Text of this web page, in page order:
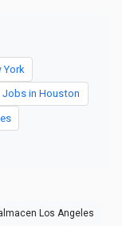
York
Jobs in Houston
Los Angeles